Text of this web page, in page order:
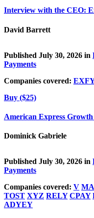
Interview with the CEO:
David Barrett
Published July 30, 2026 in
Payments
Companies covered:
Buy ($25)
American Express
Dominick Gabriele
Published July 30, 2026 in
Payments
Companies covered: V MA
TOST XYZ RELY CPAY
ADYEY